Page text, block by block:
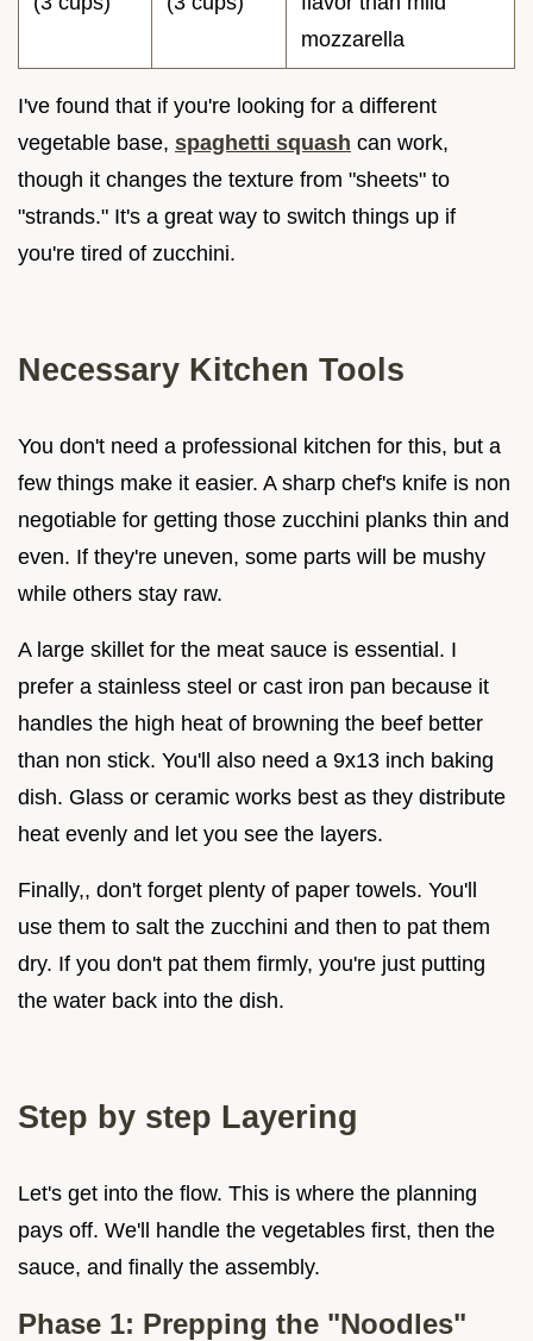
mozzarella
I've found that if you're looking for a different
vegetable base, spaghetti squash can work,
though it changes the texture from "sheets" to
"strands." It's a great way to switch things up if
you're tired of zucchini.
Necessary Kitchen Tools
You don't need a professional kitchen for this, but a
few things make it easier. A sharp chef's knife is non
negotiable for getting those zucchini planks thin and
even. If they're uneven, some parts will be mushy
while others stay raw.
A large skillet for the meat sauce is essential. I
prefer a stainless steel or cast iron pan because it
handles the high heat of browning the beef better
than non stick. You'll also need a 9x13 inch baking
dish. Glass or ceramic works best as they distribute
heat evenly and let you see the layers.
Finally,, don't forget plenty of paper towels. You'll
use them to salt the zucchini and then to pat them
dry. If you don't pat them firmly, you're just putting
the water back into the dish.
Step by step Layering
Let's get into the flow. This is where the planning
pays off. We'll handle the vegetables first, then the
sauce, and finally the assembly.
Phase 1: Prepping the "Noodles"